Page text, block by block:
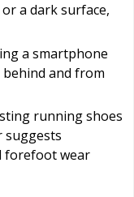
a dark surface,
a smartphone
and from
running shoes
suggests
forefoot wear